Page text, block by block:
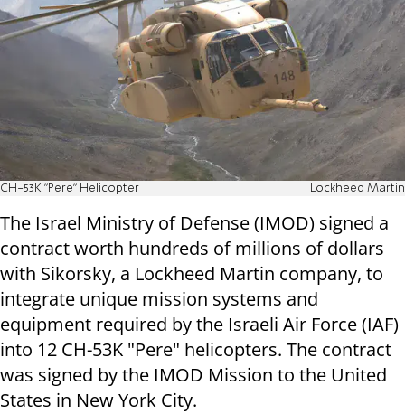
CH-53K "Pere" Helicopter Lockheed Martin
The Israel Ministry of Defense (IMOD) signed a
contract worth hundreds of millions of dollars
with Sikorsky, a Lockheed Martin company, to
integrate unique mission systems and
equipment required by the Israeli Air Force (IAF)
into 12 CH-53K "Pere" helicopters. The contract
was signed by the IMOD Mission to the United
States in New York City.